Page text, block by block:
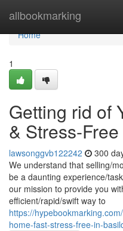
allbookmarking
Home
Home
1
Getting rid of
& Stress-
lawsonggvb122242 300
We understand that selling/
be a daunting experience/
our mission to provide you
efficient/rapid/swift way to
https://
home-fast-stress-free-in-